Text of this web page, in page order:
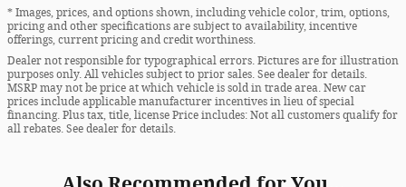
* Images, prices, and options shown, including vehicle color, trim, options,
pricing and other specifications are subject to availability, incentive
offerings, current pricing and credit worthiness.
Dealer not responsible for typographical errors. Pictures are for illustration
purposes only. All vehicles subject to prior sales. See dealer for details.
MSRP may not be price at which vehicle is sold in trade area. New car
prices include applicable manufacturer incentives in lieu of special
financing. Plus tax, title, license Price includes: Not all customers qualify for
all rebates. See dealer for details.